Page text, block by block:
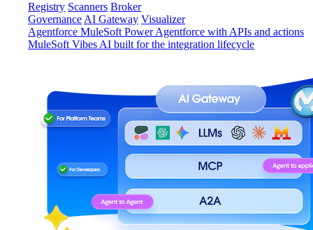
Registry Scanners Broker
Governance AI Gateway Visualizer
Agentforce MuleSoft Power Agentforce with APIs and actions
MuleSoft Vibes AI built for the integration lifecycle